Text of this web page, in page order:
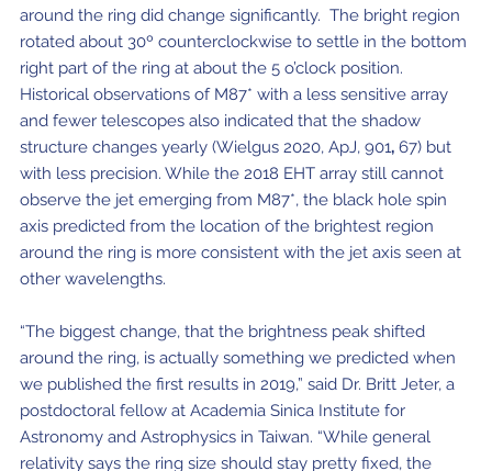
around the ring did change significantly. The bright region
rotated about 30º counterclockwise to settle in the bottom
right part of the ring at about the 5 o’clock position.
Historical observations of M87* with a less sensitive array
and fewer telescopes also indicated that the shadow
structure changes yearly (Wielgus 2020, ApJ, 901,67) but
with less precision. While the 2018 EHT array still cannot
observe the jet emerging from M87*, the black hole spin
axis predicted from the location of the brightest region
around the ring is more consistent with the jet axis seen at
other wavelengths.
“The biggest change, that the brightness peak shifted
around the ring, is actually something we predicted when
we published the first results in 2019,” said Dr. Britt Jeter, a
postdoctoral fellow at Academia Sinica Institute for
Astronomy and Astrophysics in Taiwan. “While general
relativity says the ring size should stay pretty fixed, the